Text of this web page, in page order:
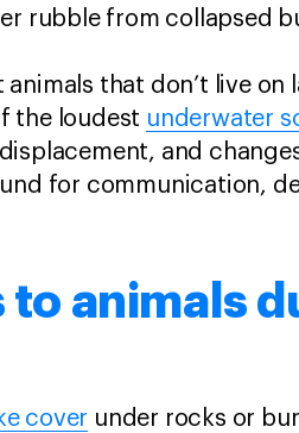
rubble from collapsed
that don’t live on
the loudest underwater
and
for communication,
to animals
cover under rocks or